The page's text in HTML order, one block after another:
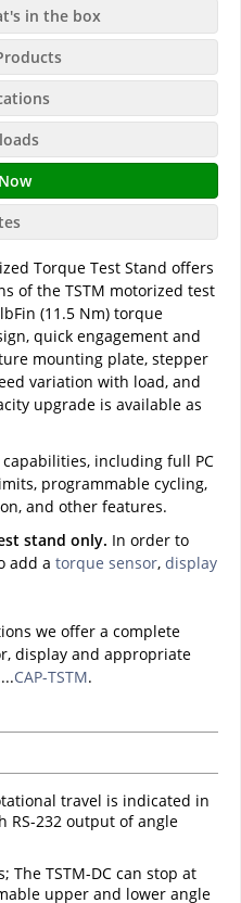
in the box
Torque Test Stand offers
of the TSTM motorized test
(11.5 Nm) torque
quick engagement and
mounting plate, stepper
variation with load, and
upgrade is available as
capabilities, including full PC
programmable cycling,
and other features.
stand only. In order to
add a torque sensor, display
we offer a complete
display and appropriate
CAP-TSTM.
travel is indicated in
RS-232 output of angle
The TSTM-DC can stop at
upper and lower angle